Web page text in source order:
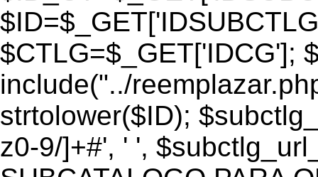
$CTLG=$_GET['IDCG'];
include("../
strtolower($ID);
z0-9/]+#', ' ',